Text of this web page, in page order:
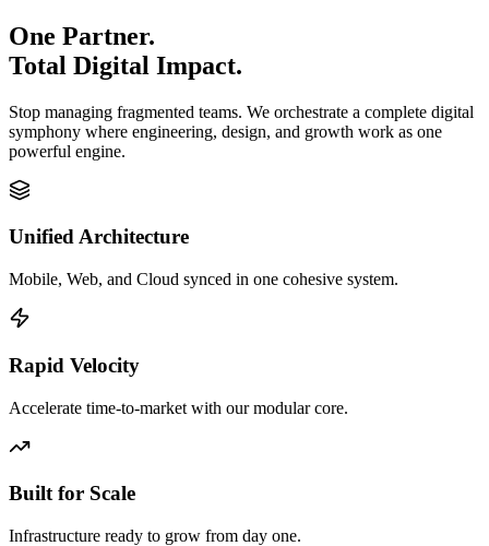
One Partner.
Total Digital Impact.
Stop managing fragmented teams. We orchestrate a complete digital
symphony where engineering, design, and growth work as one
powerful engine.
Unified Architecture
Mobile, Web, and Cloud synced in one cohesive system.
Rapid Velocity
Accelerate time-to-market with our modular core.
Built for Scale
Infrastructure ready to grow from day one.